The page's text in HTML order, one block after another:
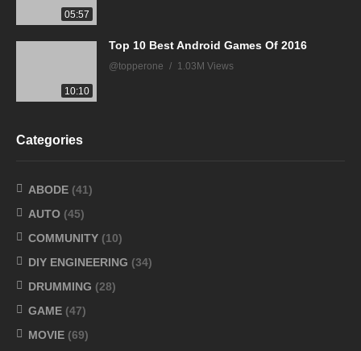
05:57
10:10
Top 10 Best Android Games Of 2016
@topperone 1.03M Views
Categories
ABODE (41)
AUTO (45)
COMMUNITY (10)
DIY ENGINEERING (34)
DRUMMING (28)
GAME (47)
MOVIE (69)